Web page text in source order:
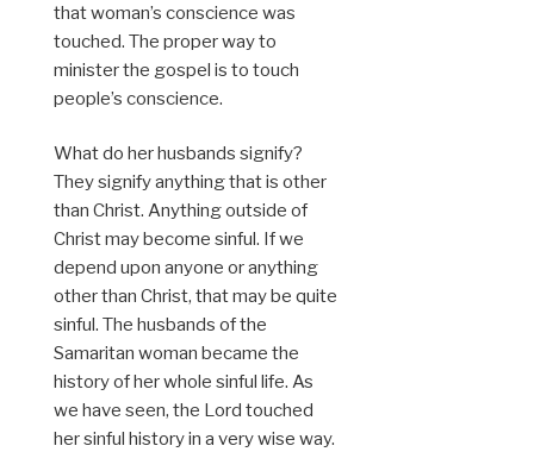
that woman’s conscience was
touched. The proper way to
minister the gospel is to touch
people’s conscience.
What do her husbands signify?
They signify anything that is other
than Christ. Anything outside of
Christ may become sinful. If we
depend upon anyone or anything
other than Christ, that may be quite
sinful. The husbands of the
Samaritan woman became the
history of her whole sinful life. As
we have seen, the Lord touched
her sinful history in a very wise way.